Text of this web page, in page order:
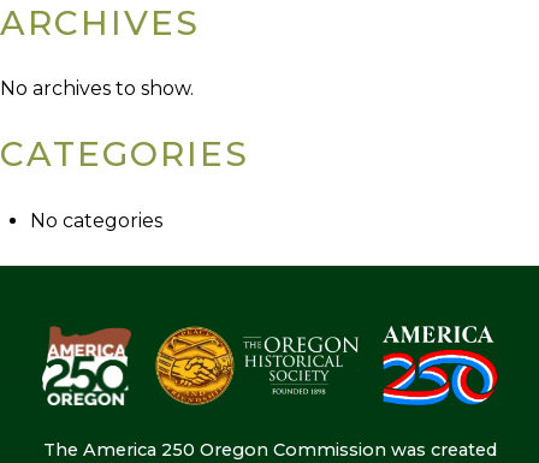
ARCHIVES
No archives to show.
CATEGORIES
No categories
The America 250 Oregon Commission was created